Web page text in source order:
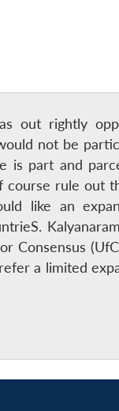
out rightly
not be
is part and
course rule out
like an
Consensus
a limited